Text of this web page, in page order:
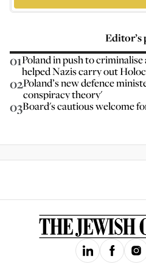
Editor’s
01Poland in push to
helped Nazis carry out
02Poland’s new defence
conspiracy theory'
03Board's cautious welcome